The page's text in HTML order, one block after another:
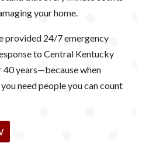
your home.
provided 24/7 emergency
to Central Kentucky
years—because when
need people you can count